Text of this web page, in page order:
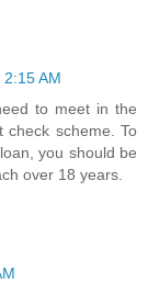
AM
to meet in the
scheme. To
you should be
over 18 years.